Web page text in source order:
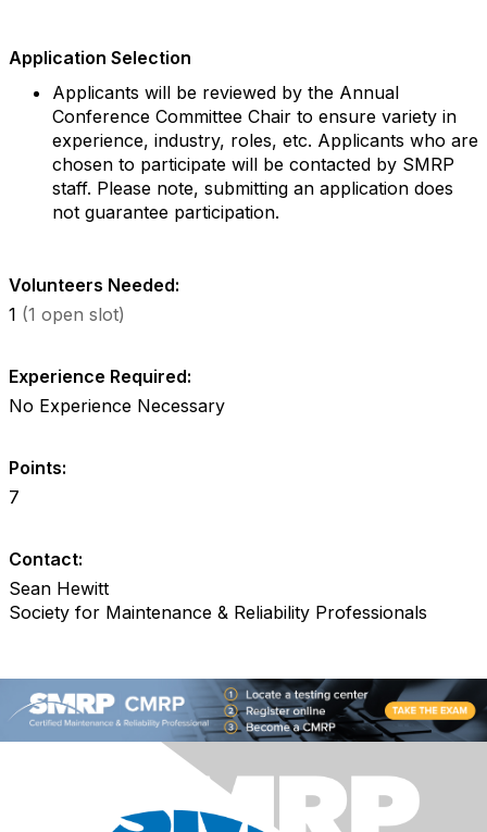
Application Selection
Applicants will be reviewed by the Annual
Conference Committee Chair to ensure variety in
experience, industry, roles, etc. Applicants who are
chosen to participate will be contacted by SMRP
staff. Please note, submitting an application does
not guarantee participation.
Volunteers Needed:
1 (1 open slot)
Experience Required:
No Experience Necessary
Points:
7
Contact:
Sean Hewitt
Society for Maintenance & Reliability Professionals